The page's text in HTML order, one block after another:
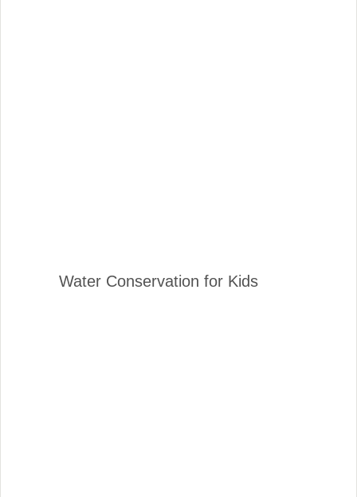
Water Conservation for Kids